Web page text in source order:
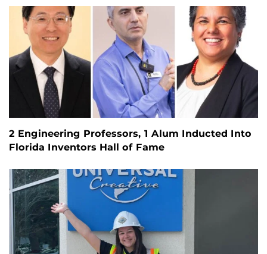
2 Engineering Professors, 1 Alum Inducted Into
Florida Inventors Hall of Fame